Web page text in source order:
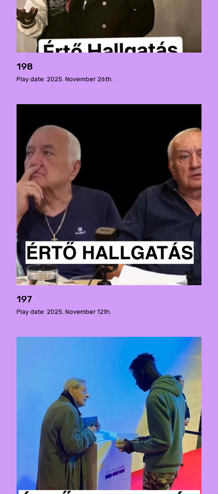
198
Play date: 2025. November 26th.
197
Play date: 2025. November 12th.